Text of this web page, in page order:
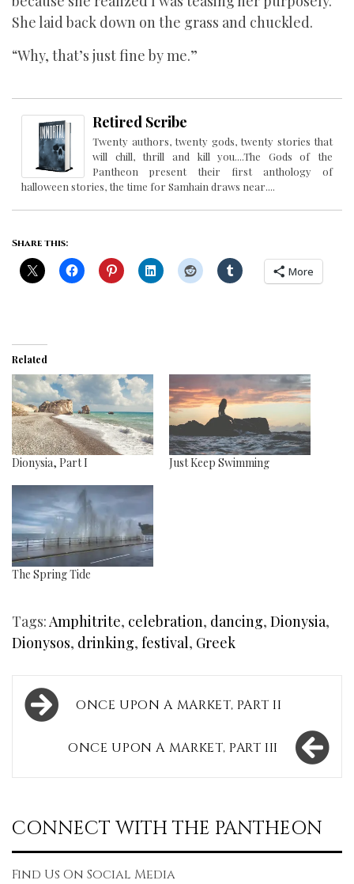
She laid back down on the grass and chuckled.
“Why, that’s just fine by me.”
Retired Scribe
Twenty authors, twenty gods, twenty stories that
will chill, thrill and kill you....The Gods of the
Pantheon present their first anthology of
halloween stories, the time for Samhain draws near....
Share this:
More
Related
Dionysia, Part I Just Keep Swimming
The Spring Tide
Tags: Amphitrite, celebration, dancing, Dionysia,
Dionysos, drinking, festival, Greek
Post
navigation
ONCE UPON A MARKET, PART II
ONCE UPON A MARKET, PART III
CONNECT WITH THE PANTHEON
Find Us On Social Media